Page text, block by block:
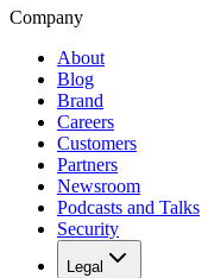
Company
About
Blog
Brand
Careers
Customers
Partners
Newsroom
Podcasts and Talks
Security
Legal